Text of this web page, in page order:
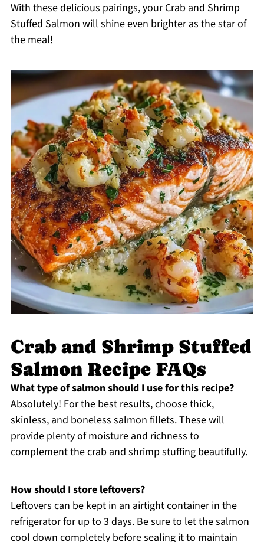
With these delicious pairings, your Crab and Shrimp
Stuffed Salmon will shine even brighter as the star of
the meal!
Crab and Shrimp Stuffed
Salmon Recipe FAQs
What type of salmon should I use for this recipe?
Absolutely! For the best results, choose thick,
skinless, and boneless salmon fillets. These will
provide plenty of moisture and richness to
complement the crab and shrimp stuffing beautifully.
How should I store leftovers?
Leftovers can be kept in an airtight container in the
refrigerator for up to 3 days. Be sure to let the salmon
cool down completely before sealing it to maintain